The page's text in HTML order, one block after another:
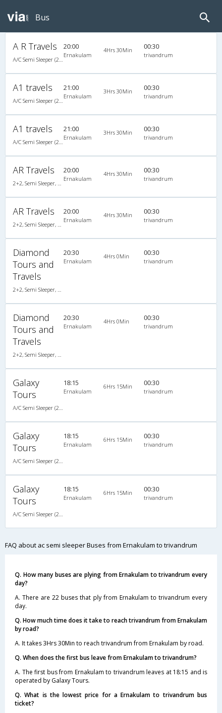
Bus
A R Travels
A/C Semi Sleeper (2+2)
20:00
Ernakulam
4Hrs 30Min 00:30
trivandrum
A1 travels
A/C Semi Sleeper (2+2)
21:00
Ernakulam
3Hrs 30Min 00:30
trivandrum
A1 travels
A/C Semi Sleeper (2+2)
21:00
Ernakulam
3Hrs 30Min 00:30
trivandrum
AR Travels
2+2, Semi Sleeper, AC, Video
20:00
Ernakulam
4Hrs 30Min 00:30
trivandrum
AR Travels
2+2, Semi Sleeper, AC, Video
20:00
Ernakulam
4Hrs 30Min 00:30
trivandrum
Diamond
Tours and
Travels
2+2, Semi Sleeper, AC, Video
20:30
Ernakulam
4Hrs 0Min 00:30
trivandrum
Diamond
Tours and
Travels
2+2, Semi Sleeper, AC, Video
20:30
Ernakulam
4Hrs 0Min 00:30
trivandrum
Galaxy
Tours
A/C Semi Sleeper (2+2)
18:15
Ernakulam
6Hrs 15Min 00:30
trivandrum
Galaxy
Tours
A/C Semi Sleeper (2+2)
18:15
Ernakulam
6Hrs 15Min 00:30
trivandrum
Galaxy
Tours
A/C Semi Sleeper (2+2)
18:15
Ernakulam
6Hrs 15Min 00:30
trivandrum
FAQ about ac semi sleeper Buses from Ernakulam to trivandrum
Q. How many buses are plying from Ernakulam to trivandrum every
day?
A. There are 22 buses that ply from Ernakulam to trivandrum every
day.
Q. How much time does it take to reach trivandrum from Ernakulam
by road?
A. It takes 3Hrs 30Min to reach trivandrum from Ernakulam by road.
Q. When does the first bus leave from Ernakulam to trivandrum?
A. The first bus from Ernakulam to trivandrum leaves at 18:15 and is
operated by Galaxy Tours.
Q. What is the lowest price for a Ernakulam to trivandrum bus
ticket?